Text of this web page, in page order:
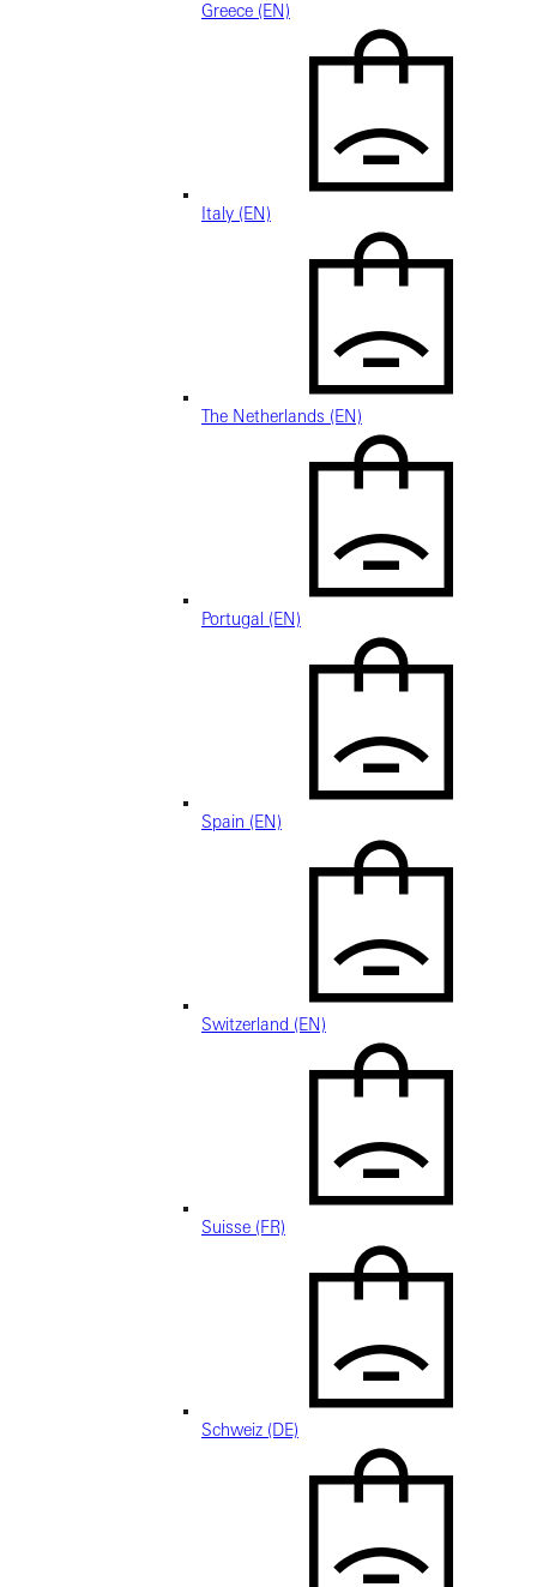
Greece (EN)
Italy (EN)
The Netherlands (EN)
Portugal (EN)
Spain (EN)
Switzerland (EN)
Suisse (FR)
Schweiz (DE)